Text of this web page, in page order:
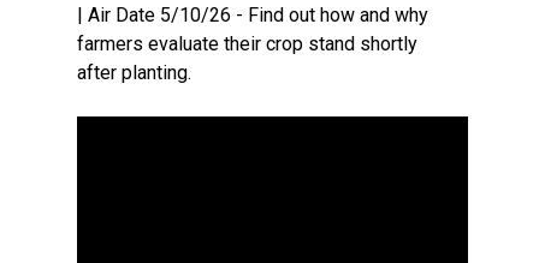
| Air Date 5/10/26 - Find out how and why
farmers evaluate their crop stand shortly
after planting.